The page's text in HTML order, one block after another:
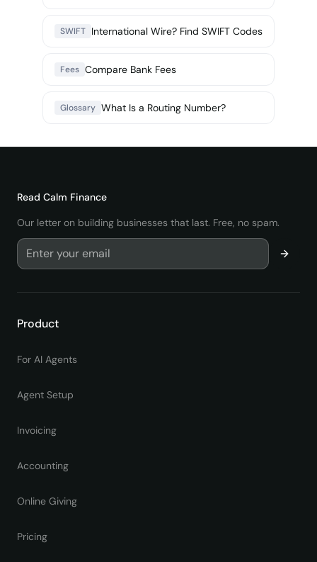
SWIFT International Wire? Find SWIFT Codes
Fees Compare Bank Fees
Glossary What Is a Routing Number?
Read Calm Finance
Our letter on building businesses that last. Free, no spam.
Product
For AI Agents
Agent Setup
Invoicing
Accounting
Online Giving
Pricing